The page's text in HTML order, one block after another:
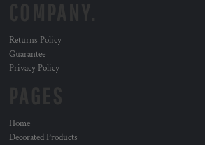
Returns Policy
Guarantee
Privacy Policy
Home
Decorated Products